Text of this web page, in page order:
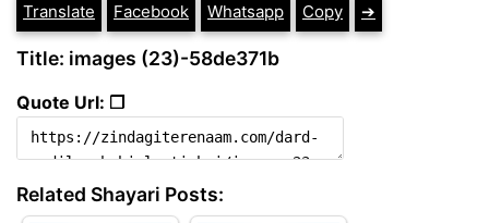
Translate Facebook Whatsapp Copy ➔
Title: images (23)-58de371b
Quote Url: ❐
Related Shayari Posts: